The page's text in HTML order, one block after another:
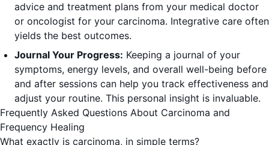
advice and treatment plans from your medical doctor
or oncologist for your carcinoma. Integrative care often
yields the best outcomes.
Journal Your Progress: Keeping a journal of your
symptoms, energy levels, and overall well-being before
and after sessions can help you track effectiveness and
adjust your routine. This personal insight is invaluable.
Frequently Asked Questions About Carcinoma and
Frequency Healing
What exactly is carcinoma, in simple terms?